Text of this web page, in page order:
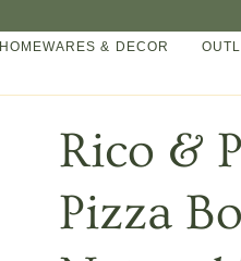
HOMEWARES & DECOR
Rico &
Pizza